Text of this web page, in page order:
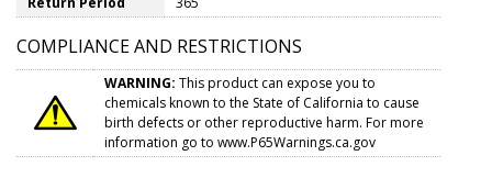
COMPLIANCE AND RESTRICTIONS
WARNING: This product can expose you to
chemicals known to the State of California to cause
birth defects or other reproductive harm. For more
information go to www.P65Warnings.ca.gov